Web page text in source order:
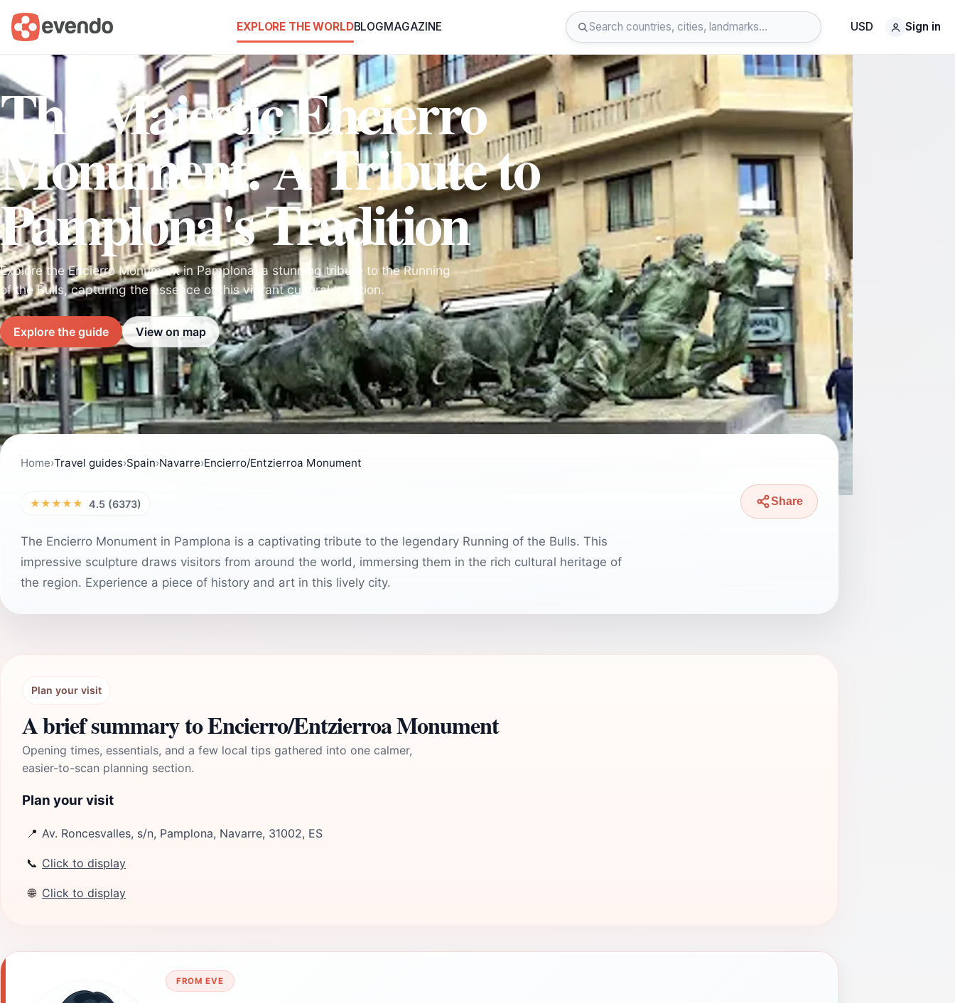
EXPLORE THE WORLDBLOGMAGAZINE USD Sign in
The Majestic Encierro
Monument: A Tribute to
Pamplona's Tradition
Explore the Encierro Monument in Pamplona, a stunning tribute to the Running
of the Bulls, capturing the essence of this vibrant cultural tradition.
Explore the guide View on map
Home›Travel guides›Spain›Navarre›Encierro/Entzierroa Monument
★★★★★ 4.5 (6373) Share
The Encierro Monument in Pamplona is a captivating tribute to the legendary Running of the Bulls. This
impressive sculpture draws visitors from around the world, immersing them in the rich cultural heritage of
the region. Experience a piece of history and art in this lively city.
Plan your visit
A brief summary to Encierro/Entzierroa Monument
Opening times, essentials, and a few local tips gathered into one calmer,
easier-to-scan planning section.
Plan your visit
📍 Av. Roncesvalles, s/n, Pamplona, Navarre, 31002, ES
📞 Click to display
🌐 Click to display
FROM EVE